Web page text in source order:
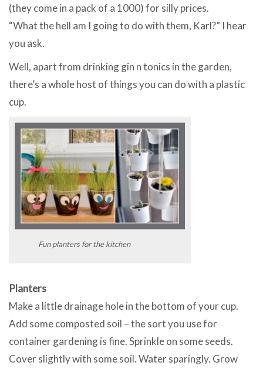
(they come in a pack of a 1000) for silly prices.
“What the hell am I going to do with them, Karl?” I hear
you ask.
Well, apart from drinking gin n tonics in the garden,
there’s a whole host of things you can do with a plastic
cup.
Fun planters for the kitchen
Planters
Make a little drainage hole in the bottom of your cup.
Add some composted soil – the sort you use for
container gardening is fine. Sprinkle on some seeds.
Cover slightly with some soil. Water sparingly. Grow